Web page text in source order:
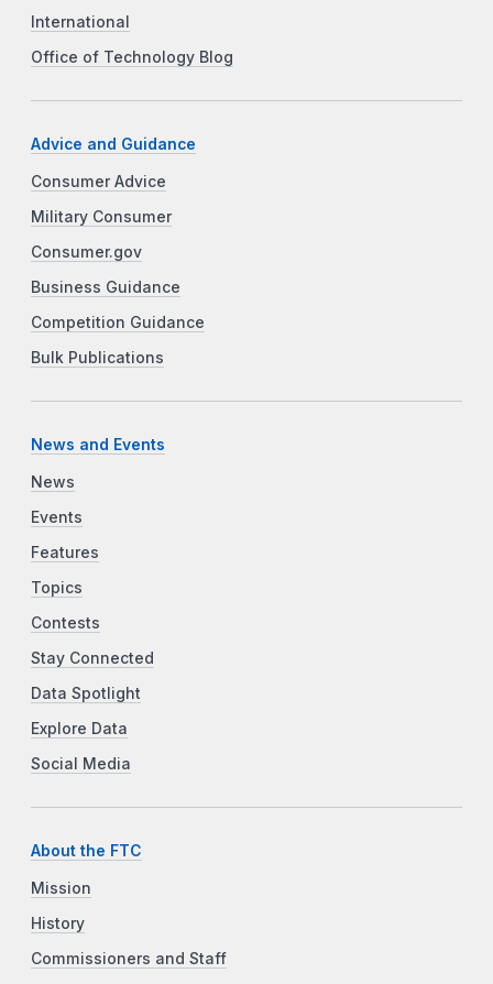
International
Office of Technology Blog
Advice and Guidance
Consumer Advice
Military Consumer
Consumer.gov
Business Guidance
Competition Guidance
Bulk Publications
News and Events
News
Events
Features
Topics
Contests
Stay Connected
Data Spotlight
Explore Data
Social Media
About the FTC
Mission
History
Commissioners and Staff